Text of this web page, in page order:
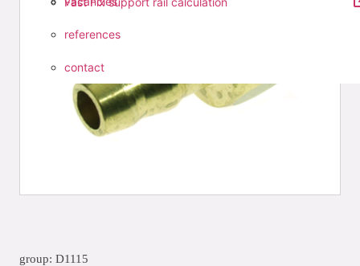
references
contact
group: D1115